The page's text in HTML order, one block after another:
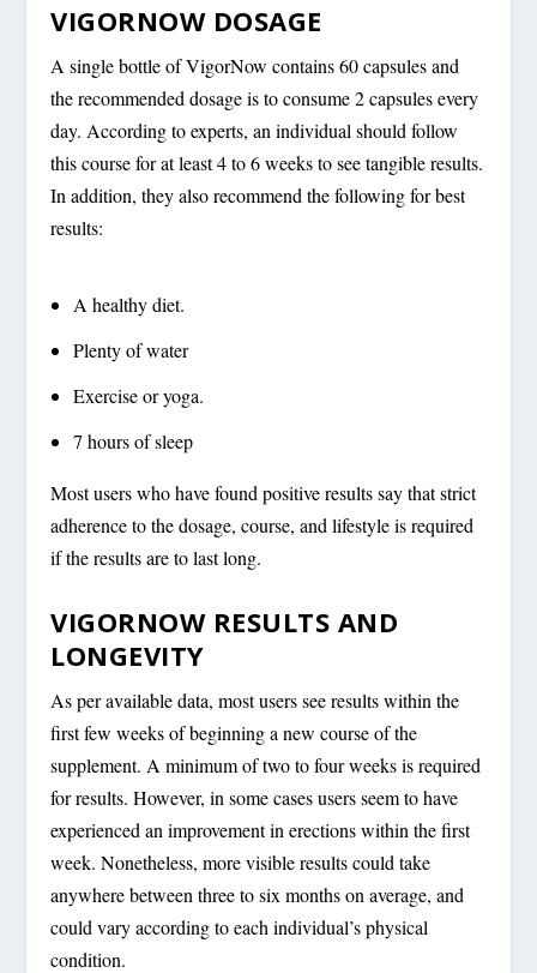
VIGORNOW DOSAGE
A single bottle of VigorNow contains 60 capsules and
the recommended dosage is to consume 2 capsules every
day. According to experts, an individual should follow
this course for at least 4 to 6 weeks to see tangible results.
In addition, they also recommend the following for best
results:
A healthy diet.
Plenty of water
Exercise or yoga.
7 hours of sleep
Most users who have found positive results say that strict
adherence to the dosage, course, and lifestyle is required
if the results are to last long.
VIGORNOW RESULTS AND
LONGEVITY
As per available data, most users see results within the
first few weeks of beginning a new course of the
supplement. A minimum of two to four weeks is required
for results. However, in some cases users seem to have
experienced an improvement in erections within the first
week. Nonetheless, more visible results could take
anywhere between three to six months on average, and
could vary according to each individual’s physical
condition.